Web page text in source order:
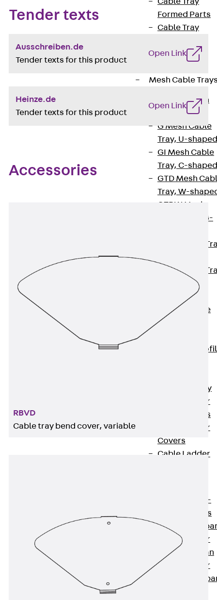
Formed Parts
Cable Tray
Cable Tray
Mesh Cable
Mesh
Cable Trays
G Mesh Cable
Tray, U-shaped
GI Mesh Cable
Tray, C-shaped
GTD Mesh
Tray, W-
GTDW Mesh
Cable Tray, G-
Mesh Cable
Mesh Cable
Accessories
Cable Ladders
Back
Cable
Ladders
Ladder, L
profile, heavy
Cable Ladder
Formed Parts
Cable Ladder
Covers
Cable Ladder
Wide-
span Systems
WPL Wide-
Cable Ladder
WL Wide-span
Cable Ladder
WPR Wide-
Tender texts
Ausschreiben.de
Tender texts for this product
Open Link
Heinze.de
Tender texts for this product
Open Link
Accessories
RBVD
Cable tray bend cover, variable